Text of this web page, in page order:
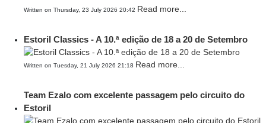
Written on Thursday, 23 July 2026 20:42 Read more...
Estoril Classics - A 10.ª edição de 18 a 20 de Setembro
Written on Tuesday, 21 July 2026 21:18 Read more...
Team Ezalo com excelente passagem pelo circuito do
Estoril